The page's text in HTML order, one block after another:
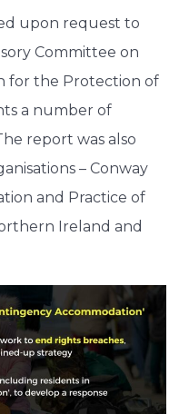
upon request to
Committee on
for the Protection of
a number of
report was also
– Conway
and Practice of
Ireland and